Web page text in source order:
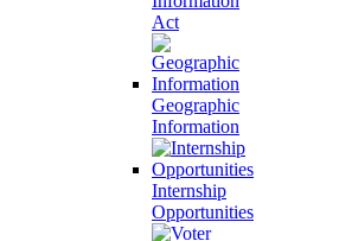
Act
Geographic
Information
Internship
Opportunities